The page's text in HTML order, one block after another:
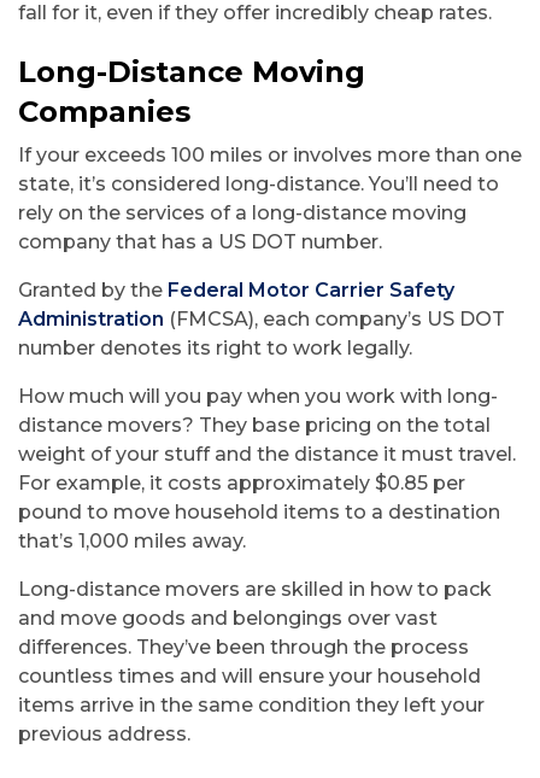
fall for it, even if they offer incredibly cheap rates.
Long-Distance Moving
Companies
If your exceeds 100 miles or involves more than one
state, it’s considered long-distance. You’ll need to
rely on the services of a long-distance moving
company that has a US DOT number.
Granted by the Federal Motor Carrier Safety
Administration (FMCSA), each company’s US DOT
number denotes its right to work legally.
How much will you pay when you work with long-
distance movers? They base pricing on the total
weight of your stuff and the distance it must travel.
For example, it costs approximately $0.85 per
pound to move household items to a destination
that’s 1,000 miles away.
Long-distance movers are skilled in how to pack
and move goods and belongings over vast
differences. They’ve been through the process
countless times and will ensure your household
items arrive in the same condition they left your
previous address.